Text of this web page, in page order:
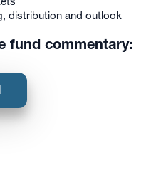
distribution and outlook
fund commentary: